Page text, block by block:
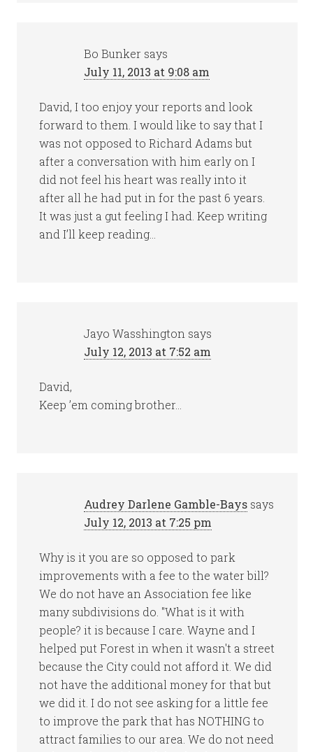
Bo Bunker says
July 11, 2013 at 9:08 am
David, I too enjoy your reports and look
forward to them. I would like to say that I
was not opposed to Richard Adams but
after a conversation with him early on I
did not feel his heart was really into it
after all he had put in for the past 6 years.
It was just a gut feeling I had. Keep writing
and I’ll keep reading…
Jayo Wasshington says
July 12, 2013 at 7:52 am
David,
Keep ’em coming brother…
Audrey Darlene Gamble-Bays says
July 12, 2013 at 7:25 pm
Why is it you are so opposed to park
improvements with a fee to the water bill?
We do not have an Association fee like
many subdivisions do. "What is it with
people? it is because I care. Wayne and I
helped put Forest in when it wasn't a street
because the City could not afford it. We did
not have the additional money for that but
we did it. I do not see asking for a little fee
to improve the park that has NOTHING to
attract families to our area. We do not need